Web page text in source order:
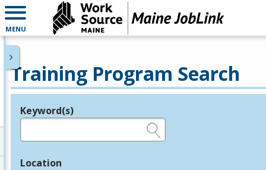
MENU
Training Program Search
Legend
Keyword(s)
Location